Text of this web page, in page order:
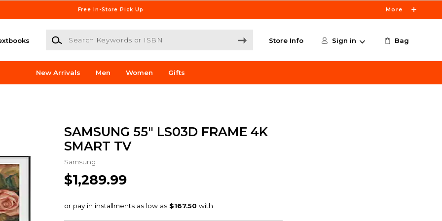
Free In-Store Pick Up More
Search Keywords or ISBN
Store Info Sign in Bag
New Arrivals Men Women Gifts
SAMSUNG 55" LS03D FRAME 4K
SMART TV
Samsung
$1,289.99